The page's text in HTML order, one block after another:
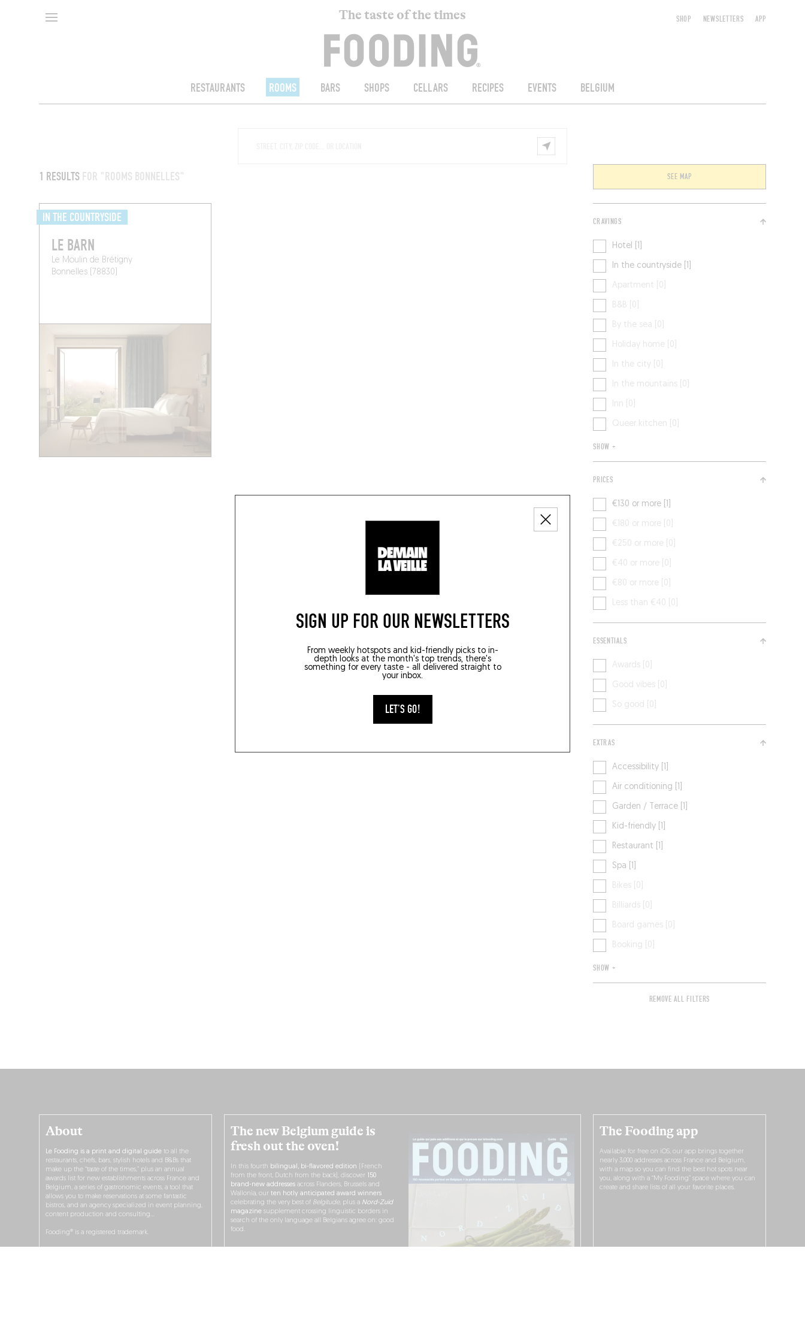
The taste of the times
RESTAURANTS ROOMS BARS SHOPS CELLARS RECIPES EVENTS BELGIUM
SHOP NEWSLETTERS APP
SIGN UP FOR OUR NEWSLETTERS
From weekly hotspots and kid-friendly picks to in-
depth looks at the month's top trends, there's
something for every taste - all delivered straight to
your inbox.
LET'S GO!
1 RESULTS FOR "ROOMS BONNELLES" SEE MAP
IN THE COUNTRYSIDE
LE BARN
Le Moulin de Brétigny
Bonnelles (78830)
CRAVINGS
Hotel [1]
In the countryside [1]
Apartment [0]
B&B [0]
By the sea [0]
Holiday home [0]
In the city [0]
In the mountains [0]
Inn [0]
Queer kitchen [0]
SHOW +
PRICES
€130 or more [1]
€180 or more [0]
€250 or more [0]
€40 or more [0]
€80 or more [0]
Less than €40 [0]
ESSENTIALS
Awards [0]
Good vibes [0]
So good [0]
EXTRAS
Accessibility [1]
Air conditioning [1]
Garden / Terrace [1]
Kid-friendly [1]
Restaurant [1]
Spa [1]
Bikes [0]
Billiards [0]
Board games [0]
Booking [0]
SHOW +
REMOVE ALL FILTERS
The new Belgium guide is
fresh out the oven!
In this fourth bilingual, bi-flavored edition (French
from the front, Dutch from the back), discover
150
brand-new addressesacross Flanders, Brussels and
Wallonia, our ten hotly anticipated award winners
celebrating the very best of Belgitude, plus a Nord-Zuid
magazinesupplement crossing linguistic borders in
search of the only language all Belgians agree on: good
food.
About
Le Fooding is a print and digital guide to all the
restaurants, chefs, bars, stylish hotels and B&Bs that
make up the “taste of the times,” plus an annual
awards list for new establishments across France and
Belgium, a series of gastronomic events, a tool that
allows you to make reservations at some fantastic
bistros, and an agency specialized in event planning,
content production and consulting…
Fooding® is a registered trademark.
The Fooding app
Available for free on iOS, our app brings together
nearly 3,000 addresses across France and Belgium,
with a map so you can find the best hot spots near
you, along with a “My Fooding” space where you can
create and share lists of all your favorite places.